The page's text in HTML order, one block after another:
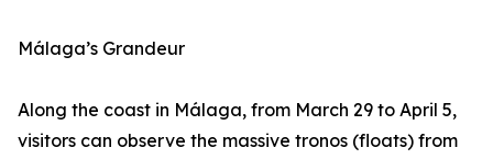
Málaga’s Grandeur
Along the coast in Málaga, from March 29 to April 5,
visitors can observe the massive tronos (floats) from